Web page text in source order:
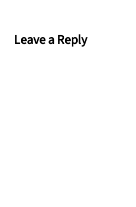
Leave a Reply